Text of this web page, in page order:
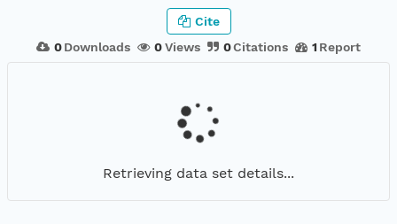
0 Downloads 0Views 0Citations 1 Report
Cite
Retrieving data set details...